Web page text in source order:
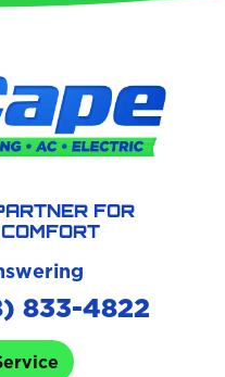
FOR
833-4822